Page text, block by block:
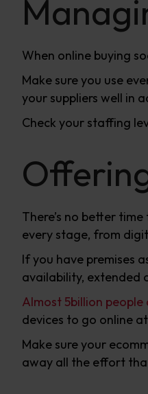
When online buying
Make sure you use
your suppliers well in
Check your staffing
There’s no better
every stage, from
If you have premises
availability, extended
Almost 5billion
devices to go online
Make sure your
away all the effort